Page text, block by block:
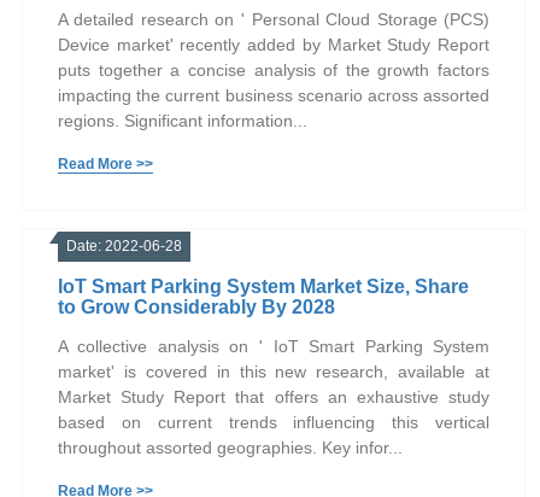
A detailed research on ' Personal Cloud Storage (PCS)
Device market' recently added by Market Study Report
puts together a concise analysis of the growth factors
impacting the current business scenario across assorted
regions. Significant information...
Read More >>
Date: 2022-06-28
IoT Smart Parking System Market Size, Share
to Grow Considerably By 2028
A collective analysis on ' IoT Smart Parking System
market' is covered in this new research, available at
Market Study Report that offers an exhaustive study
based on current trends influencing this vertical
throughout assorted geographies. Key infor...
Read More >>